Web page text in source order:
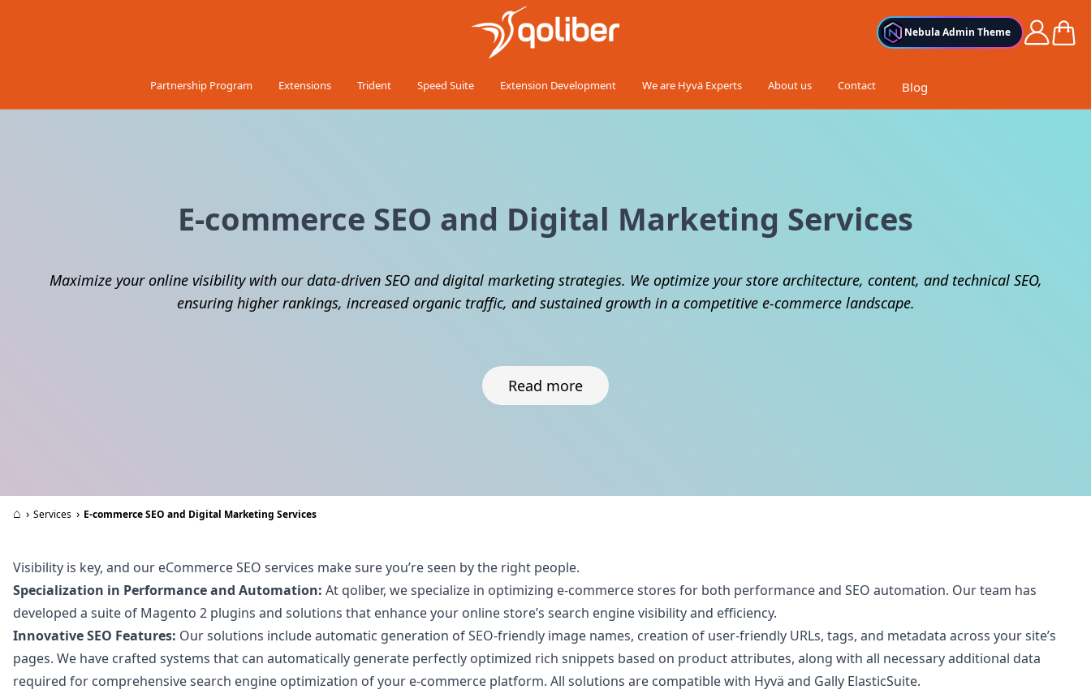
Nebula Admin Theme Cart
Partnership Program Extensions Trident Speed Suite Extension Development We are Hyvä Experts About us Contact Blog
E-commerce SEO and Digital Marketing Services
Maximize your online visibility with our data-driven SEO and digital marketing strategies. We optimize your store architecture, content, and technical SEO,
ensuring higher rankings, increased organic traffic, and sustained growth in a competitive e-commerce landscape.
Read more
⌂ › Services › E-commerce SEO and Digital Marketing Services
Visibility is key, and our eCommerce SEO services make sure you’re seen by the right people.
Specialization in Performance and Automation: At qoliber, we specialize in optimizing e-commerce stores for both performance and SEO automation. Our team has
developed a suite of Magento 2 plugins and solutions that enhance your online store’s search engine visibility and efficiency.
Innovative SEO Features: Our solutions include automatic generation of SEO-friendly image names, creation of user-friendly URLs, tags, and metadata across your site’s
pages. We have crafted systems that can automatically generate perfectly optimized rich snippets based on product attributes, along with all necessary additional data
required for comprehensive search engine optimization of your e-commerce platform. All solutions are compatible with Hyvä and Gally ElasticSuite.